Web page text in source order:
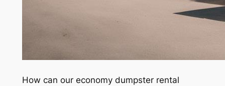
How can our economy dumpster rental